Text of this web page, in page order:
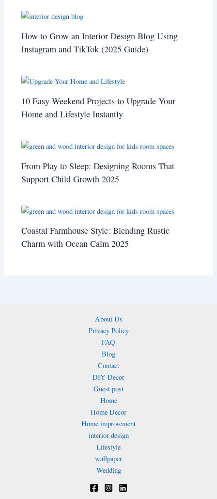
How to Grow an Interior Design Blog Using
Instagram and TikTok (2025 Guide)
10 Easy Weekend Projects to Upgrade Your
Home and Lifestyle Instantly
From Play to Sleep: Designing Rooms That
Support Child Growth 2025
Coastal Farmhouse Style: Blending Rustic
Charm with Ocean Calm 2025
About Us
Privacy Policy
FAQ
Blog
Contact
DIY Decor
Guest post
Home
Home Decor
Home improvement
interior design
Lifestyle
wallpaper
Wedding